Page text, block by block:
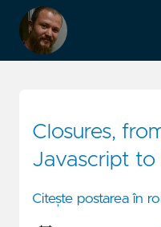
Closures,
Javascript to
Citește postarea în